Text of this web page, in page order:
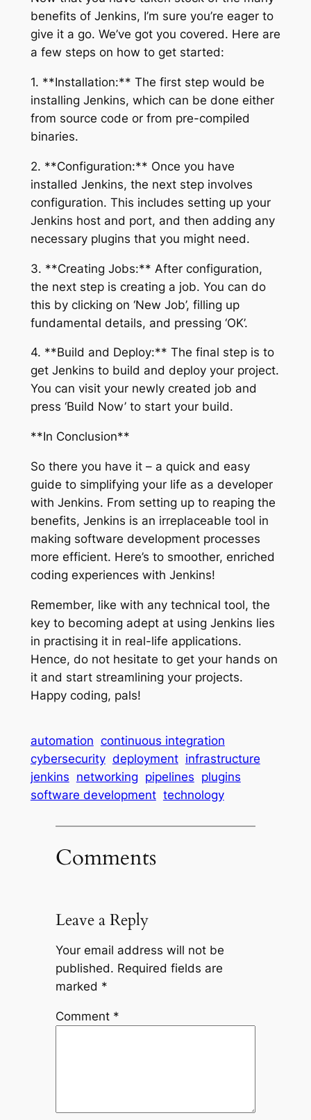
benefits of Jenkins, I’m sure you’re eager to
give it a go. We’ve got you covered. Here are
a few steps on how to get started:
1. **Installation:** The first step would be
installing Jenkins, which can be done either
from source code or from pre-compiled
binaries.
2. **Configuration:** Once you have
installed Jenkins, the next step involves
configuration. This includes setting up your
Jenkins host and port, and then adding any
necessary plugins that you might need.
3. **Creating Jobs:** After configuration,
the next step is creating a job. You can do
this by clicking on ‘New Job’, filling up
fundamental details, and pressing ‘OK’.
4. **Build and Deploy:** The final step is to
get Jenkins to build and deploy your project.
You can visit your newly created job and
press ‘Build Now’ to start your build.
**In Conclusion**
So there you have it – a quick and easy
guide to simplifying your life as a developer
with Jenkins. From setting up to reaping the
benefits, Jenkins is an irreplaceable tool in
making software development processes
more efficient. Here’s to smoother, enriched
coding experiences with Jenkins!
Remember, like with any technical tool, the
key to becoming adept at using Jenkins lies
in practising it in real-life applications.
Hence, do not hesitate to get your hands on
it and start streamlining your projects.
Happy coding, pals!
automation continuous integration
cybersecurity deployment infrastructure
jenkins networking pipelines plugins
software development technology
Comments
Leave a Reply
Your email address will not be
published. Required fields are
marked *
Comment *